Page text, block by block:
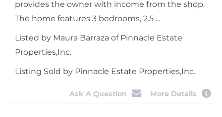
MLS Number:
Square Feet
Unique Urban Style Residential home with
attached commercial shop space,currently it is a
hair salon. The property is sold as a whole and